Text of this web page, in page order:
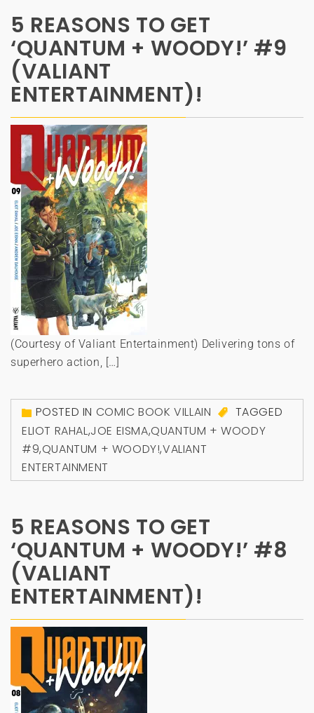
5 REASONS TO GET
‘QUANTUM + WOODY!’ #9
(VALIANT
ENTERTAINMENT)!
(Courtesy of Valiant Entertainment) Delivering tons of
superhero action, […]
POSTED IN COMIC BOOK VILLAIN
TAGGED
ELIOT RAHAL,JOE EISMA,QUANTUM + WOODY
#9,QUANTUM + WOODY!,VALIANT
ENTERTAINMENT
5 REASONS TO GET
‘QUANTUM + WOODY!’ #8
(VALIANT
ENTERTAINMENT)!